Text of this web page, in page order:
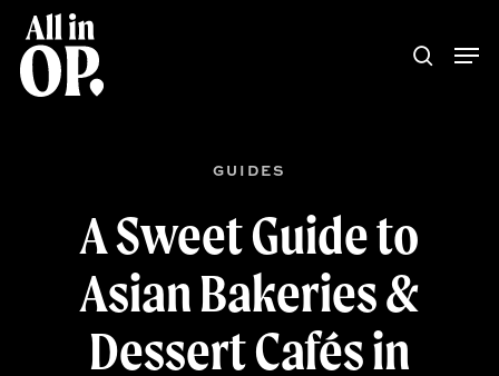
Skip
main
search
GUIDES
A Sweet Guide to
Asian Bakeries &
Dessert Cafés in